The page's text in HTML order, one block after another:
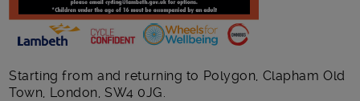
Starting from and returning to Polygon, Clapham Old
Town, London, SW4 0JG.